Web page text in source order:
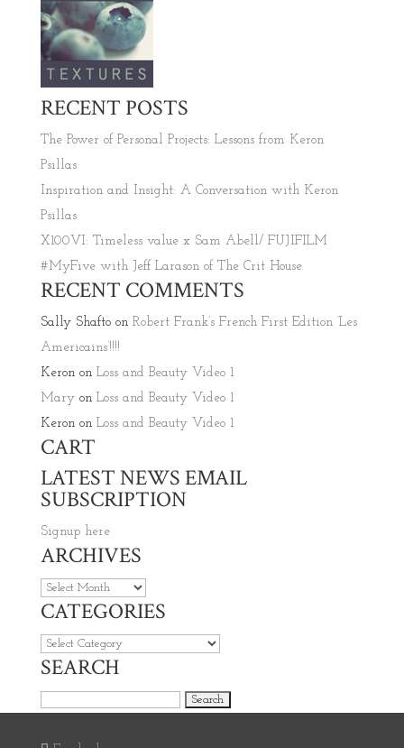
RECENT POSTS
The Power of Personal Projects: Lessons from Keron
Psillas
Inspiration and Insight: A Conversation with Keron
Psillas
X100VI: Timeless value x Sam Abell/ FUJIFILM
#MyFive with Jeff Larason of The Crit House
RECENT COMMENTS
Sally Shaftoon Robert Frank’s French First Edition ‘Les
Americains’!!!!
Keronon Loss and Beauty Video 1
Maryon Loss and Beauty Video 1
Keronon Loss and Beauty Video 1
CART
LATEST NEWS EMAIL
SUBSCRIPTION
Signup here
ARCHIVES
Archives
CATEGORIES
Categories
SEARCH